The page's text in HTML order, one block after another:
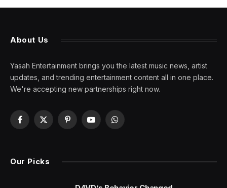
About Us
Yasah Entertainment brings you the latest music news, artist
updates, and trending entertainment content all in one place.
We're accepting new partnerships right now.
Facebook
X
PinterestYouTubeWhatsApp
Our Picks